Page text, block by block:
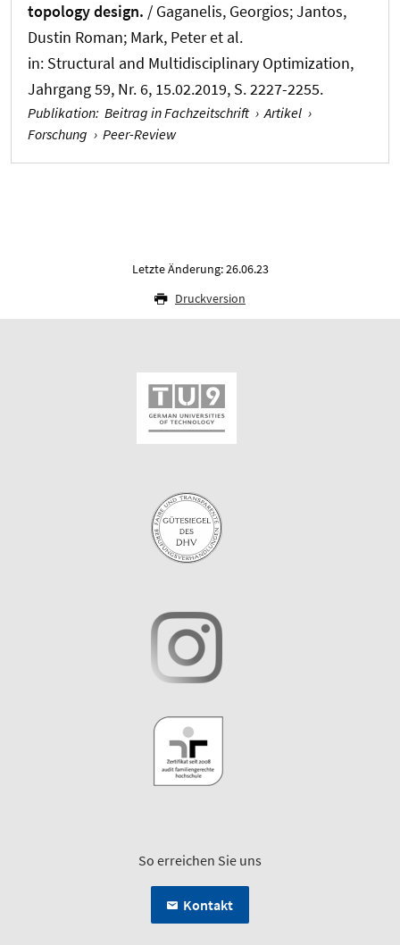
topology design. / Gaganelis, Georgios; Jantos,
Dustin Roman; Mark, Peter et al.
in: Structural and Multidisciplinary Optimization,
Jahrgang 59, Nr. 6, 15.02.2019, S. 2227-2255.
Publikation: Beitrag in Fachzeitschrift › Artikel ›
Forschung › Peer-Review
Letzte Änderung: 26.06.23
Druckversion
So erreichen Sie uns
Kontakt